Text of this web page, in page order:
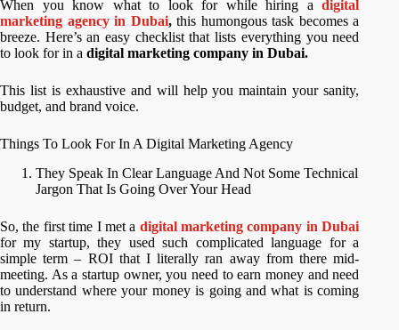
When you know what to look for while hiring adigital
marketing agency in Dubai,this humongous task becomes a
breeze. Here’s an easy checklist that lists everything you need
to look for in a digital marketing company in Dubai.
This list is exhaustive and will help you maintain your sanity,
budget, and brand voice.
Things To Look For In A Digital Marketing Agency
They Speak In Clear Language And Not Some Technical
Jargon That Is Going Over Your Head
So, the first time I met a digital marketing company in Dubai
for my startup, they used such complicated language for a
simple term – ROI that I literally ran away from there mid-
meeting. As a startup owner, you need to earn money and need
to understand where your money is going and what is coming
in return.